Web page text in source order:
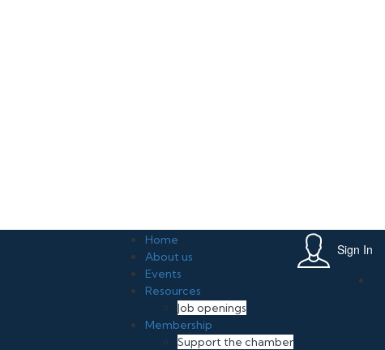
Sign In
Home
About us
Events
Resources
Job openings
Membership
Support the chamber